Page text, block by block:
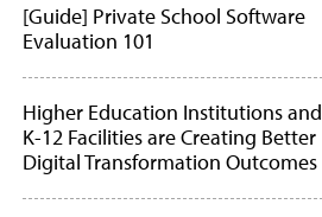
[Guide] Private School Software
Evaluation 101
Higher Education Institutions and
K-12 Facilities are Creating Better
Digital Transformation Outcomes